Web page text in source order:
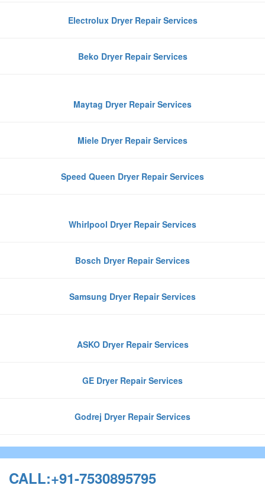
Electrolux Dryer Repair Services
Beko Dryer Repair Services
Maytag Dryer Repair Services
Miele Dryer Repair Services
Speed Queen Dryer Repair Services
Whirlpool Dryer Repair Services
Bosch Dryer Repair Services
Samsung Dryer Repair Services
ASKO Dryer Repair Services
GE Dryer Repair Services
Godrej Dryer Repair Services
CALL:+91-7530895795